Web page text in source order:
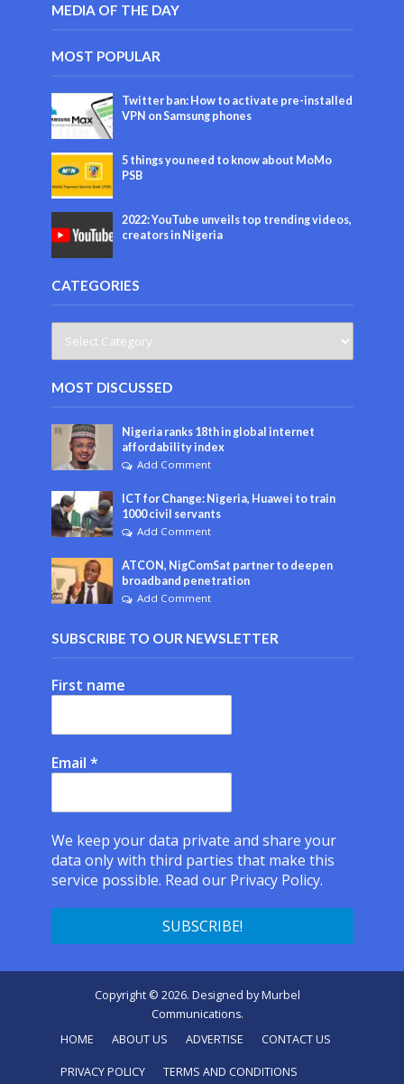
MEDIA OF THE DAY
MOST POPULAR
Twitter ban: How to activate pre-installed
VPN on Samsung phones
5 things you need to know about MoMo
PSB
2022: YouTube unveils top trending videos,
creators in Nigeria
CATEGORIES
MOST DISCUSSED
Nigeria ranks 18th in global internet
affordability index
Add Comment
ICT for Change: Nigeria, Huawei to train
1000 civil servants
Add Comment
ATCON, NigComSat partner to deepen
broadband penetration
Add Comment
SUBSCRIBE TO OUR NEWSLETTER
First name
Email *
We keep your data private and share your
data only with third parties that make this
service possible. Read our Privacy Policy.
Copyright © 2026. Designed byMurbel
Communications.
HOME
ABOUT US ADVERTISE CONTACT US
PRIVACY POLICY TERMS AND CONDITIONS